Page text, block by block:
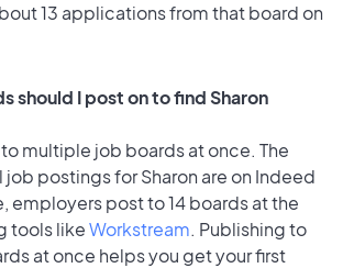
13 applications from that board on
should I post on to find Sharon
multiple job boards at once. The
postings for Sharon are on Indeed
employers post to 14 boards at the
tools likeWorkstream. Publishing to
at once helps you get your first